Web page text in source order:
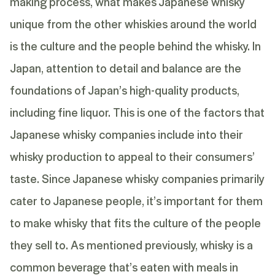
unique from the other whiskies around the world
is the culture and the people behind the whisky. In
Japan, attention to detail and balance are the
foundations of Japan’s high-quality products,
including fine liquor. This is one of the factors that
Japanese whisky companies include into their
whisky production to appeal to their consumers’
taste. Since Japanese whisky companies primarily
cater to Japanese people, it’s important for them
to make whisky that fits the culture of the people
they sell to. As mentioned previously, whisky is a
common beverage that’s eaten with meals in